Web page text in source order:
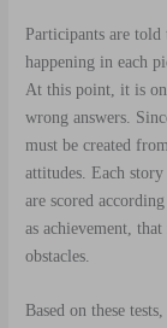
Participants are told
happening in each
At this point, it is
wrong answers.
must be created
attitudes. Each
are scored
as achievement,
obstacles.
Based on these